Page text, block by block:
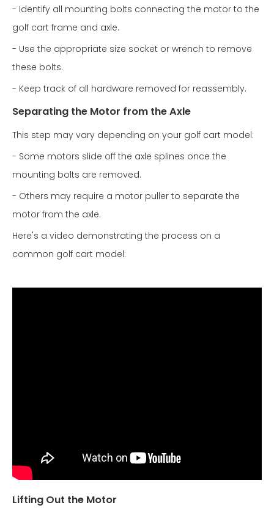
- Identify all mounting bolts connecting the motor to the
golf cart frame and axle.
- Use the appropriate size socket or wrench to remove
these bolts.
- Keep track of all hardware removed for reassembly.
Separating the Motor from the Axle
This step may vary depending on your golf cart model:
- Some motors slide off the axle splines once the
mounting bolts are removed.
- Others may require a motor puller to separate the
motor from the axle.
Here's a video demonstrating the process on a
common golf cart model:
Lifting Out the Motor